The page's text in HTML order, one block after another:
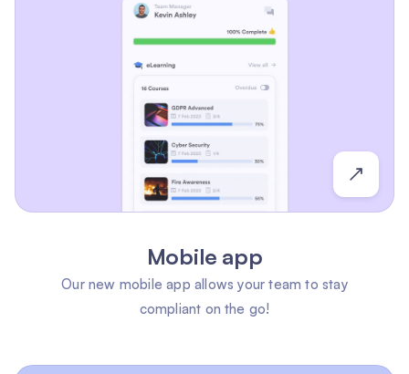
Mobile app
Our new mobile app allows your team to stay
compliant on the go!